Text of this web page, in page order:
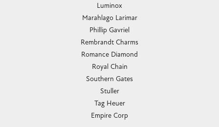
Luminox
Marahlago Larimar
Phillip Gavriel
Rembrandt Charms
Romance Diamond
Royal Chain
Southern Gates
Stuller
Tag Heuer
Empire Corp